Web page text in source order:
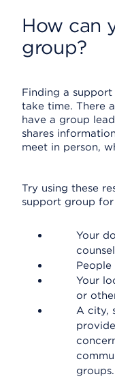
How can
group?
Finding a
take time. There
have a group
shares
meet in person,
Try using these
support group for
Your
Your
or
A city,